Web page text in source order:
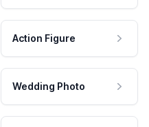
Action Figure
Wedding Photo